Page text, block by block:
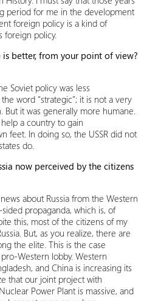
period for me in the development
foreign policy is a kind of
foreign policy.
is better, from your point of view?
Soviet policy was less
word “strategic”; it is not a very
it was generally more humane.
a country to gain
feet. In doing so, the USSR did not
do.
now perceived by the citizens
about Russia from the Western
propaganda, which is, of
this, most of the citizens of my
But, as you realize, there are
the elite. This is the case
Western lobby. Western
and China is increasing its
that our joint project with
Power Plant is massive, and